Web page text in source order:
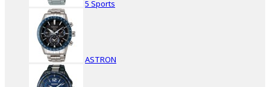
5 Sports
ASTRON